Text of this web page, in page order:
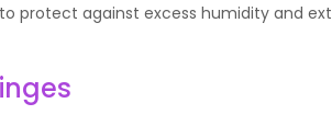
protect against excess humidity and